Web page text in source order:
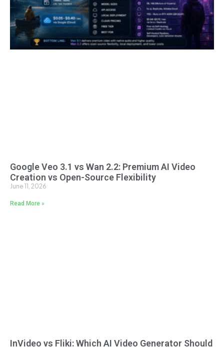
Google Veo 3.1 vs Wan 2.2: Premium AI Video
Creation vs Open-Source Flexibility
June 11, 2026
Read More »
InVideo vs Fliki: Which AI Video Generator Should